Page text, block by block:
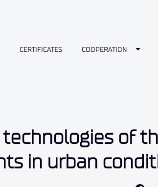
Dropdown
CERTIFICATES COOPERATION
of
in urban